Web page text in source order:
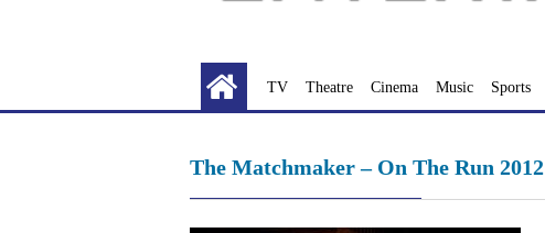
TV Theatre Cinema Music Sports
The Matchmaker – On The Run 2012